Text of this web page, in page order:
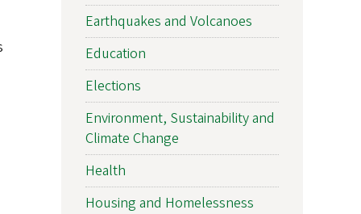
Earthquakes and Volcanoes
Education
Elections
Environment, Sustainability and
Climate Change
Health
Housing and Homelessness